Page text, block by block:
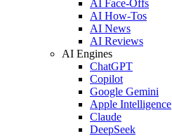
AI Face-Offs
AI How-Tos
AI News
AI Reviews
AI Engines
ChatGPT
Copilot
Google Gemini
Apple Intelligence
Claude
DeepSeek